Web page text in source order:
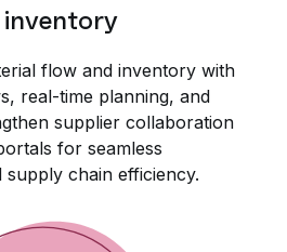
flow and inventory with
real-time planning, and
supplier collaboration
for seamless
chain efficiency.